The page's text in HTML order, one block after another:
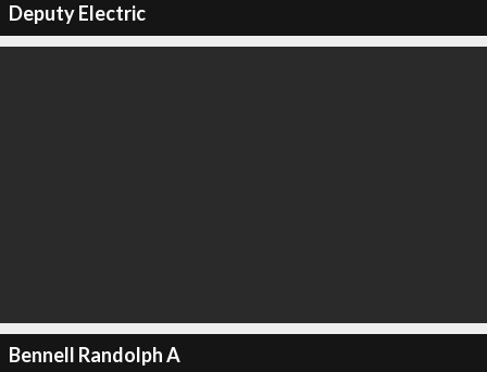
Deputy Electric
Bennell Randolph A